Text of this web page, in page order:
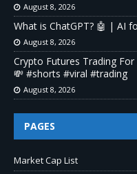
August 8, 2026
What is ChatGPT? 🤖 | AI
August 8, 2026
Crypto Futures Trading
💸 #shorts #viral #trading
August 8, 2026
PAGES
Market Cap List